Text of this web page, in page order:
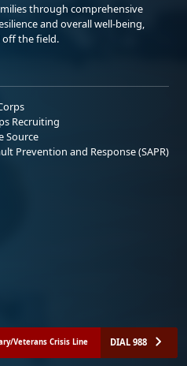
through comprehensive
and overall well-being,
the field.
Recruiting
Source
Prevention and Response (SAPR)
Veterans Crisis Line DIAL 988